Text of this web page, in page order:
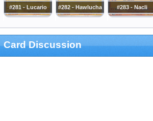
#281 - Lucario #282 - Hawlucha #283 - Nacli
Card Discussion